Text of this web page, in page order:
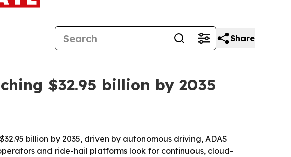
Share
$32.95 billion by 2035
billion by 2035, driven by autonomous driving, ADAS
and ride-hail platforms look for continuous, cloud-